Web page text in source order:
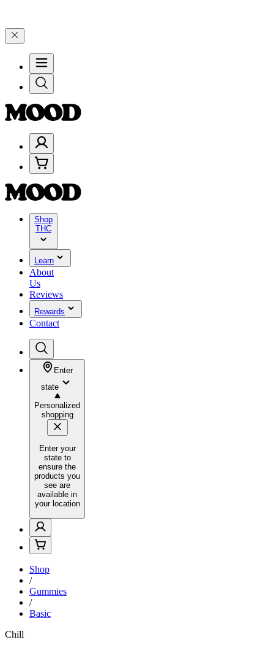
Shop
THC
Learn
About
Us
Reviews
Rewards
Contact
Enter
state
Personalized
shopping
Enter your
state to
ensure the
products you
see are
available in
your location
Shop
/
Gummies
/
Basic
Chill